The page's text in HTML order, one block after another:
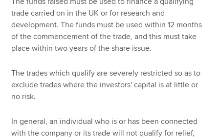
trade carried on in the UK or for research and
development. The funds must be used within 12 months
of the commencement of the trade, and this must take
place within two years of the share issue.
The trades which qualify are severely restricted so as to
exclude trades where the investors' capital is at little or
no risk.
In general, an individual who is or has been connected
with the company or its trade will not qualify for relief,